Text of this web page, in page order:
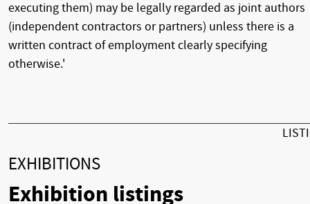
executing them) may be legally regarded as joint authors
(independent contractors or partners) unless there is a
written contract of employment clearly specifying
otherwise.'
EXHIBITIONS
Exhibition listings